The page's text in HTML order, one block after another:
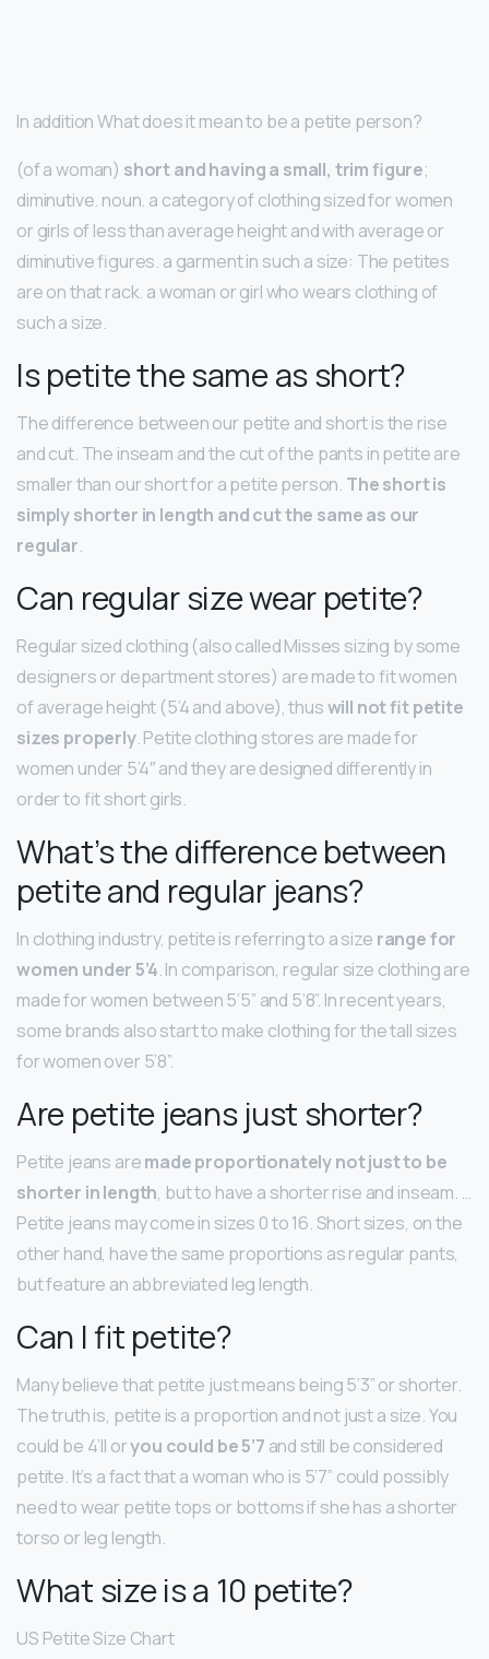
In addition What does it mean to be a petite person?
(of a woman) short and having a small, trim figure;
diminutive. noun. a category of clothing sized for women
or girls of less than average height and with average or
diminutive figures. a garment in such a size: The petites
are on that rack. a woman or girl who wears clothing of
such a size.
Is petite the same as short?
The difference between our petite and short is the rise
and cut. The inseam and the cut of the pants in petite are
smaller than our short for a petite person. The short is
simply shorter in length and cut the same as our
regular.
Can regular size wear petite?
Regular sized clothing (also called Misses sizing by some
designers or department stores) are made to fit women
of average height (5’4 and above), thuswill not fit petite
sizes properly. Petite clothing stores are made for
women under 5’4″ and they are designed differently in
order to fit short girls.
What’s the difference between
petite and regular jeans?
In clothing industry, petite is referring to a size range for
women under 5’4. In comparison, regular size clothing are
made for women between 5’5” and 5’8”. In recent years,
some brands also start to make clothing for the tall sizes
for women over 5’8”.
Are petite jeans just shorter?
Petite jeans aremade proportionately not just to be
shorter in length, but to have a shorter rise and inseam. …
Petite jeans may come in sizes 0 to 16. Short sizes, on the
other hand, have the same proportions as regular pants,
but feature an abbreviated leg length.
Can I fit petite?
Many believe that petite just means being 5’3” or shorter.
The truth is, petite is a proportion and not just a size. You
could be 4’ll oryou could be 5’7 and still be considered
petite. It’s a fact that a woman who is 5’7” could possibly
need to wear petite tops or bottoms if she has a shorter
torso or leg length.
What size is a 10 petite?
US Petite Size Chart